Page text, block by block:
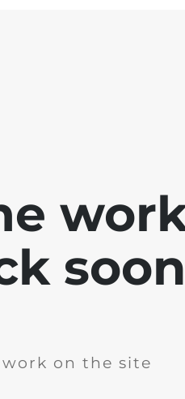
on the site